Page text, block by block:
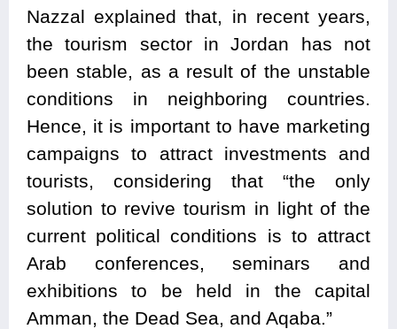
Nazzal explained that, in recent years,
the tourism sector in Jordan has not
been stable, as a result of the unstable
conditions in neighboring countries.
Hence, it is important to have marketing
campaigns to attract investments and
tourists, considering that “the only
solution to revive tourism in light of the
current political conditions is to attract
Arab conferences, seminars and
exhibitions to be held in the capital
Amman, the Dead Sea, and Aqaba.”